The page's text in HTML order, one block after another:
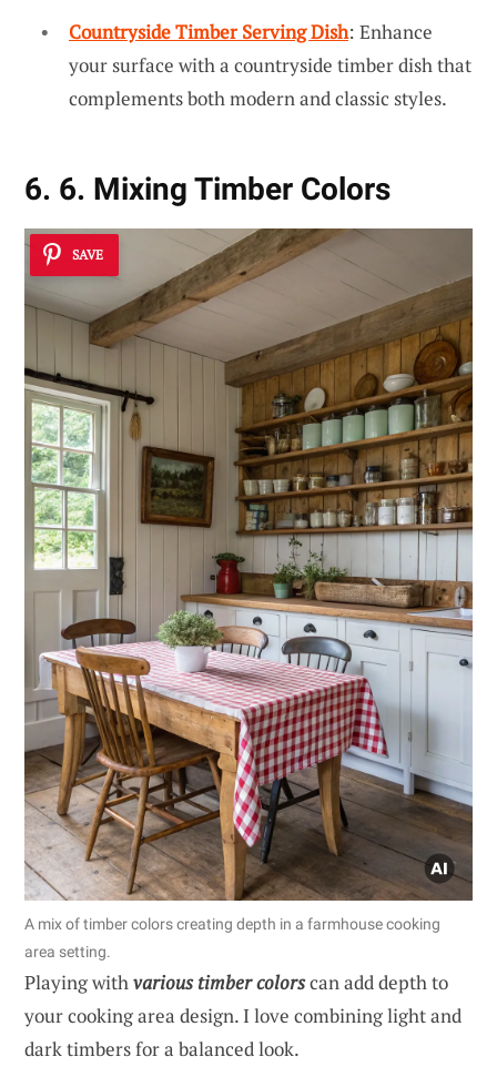
Countryside Timber Serving Dish: Enhance
your surface with a countryside timber dish that
complements both modern and classic styles.
6. 6. Mixing Timber Colors
SAVE
A mix of timber colors creating depth in a farmhouse cooking
area setting.
Playing withvarious timber colorscan add depth to
your cooking area design. I love combining light and
dark timbers for a balanced look.